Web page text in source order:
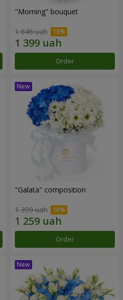
"Morning" bouquet
1 646 uah
Order
"Galata" composition
1 399 uah
Order